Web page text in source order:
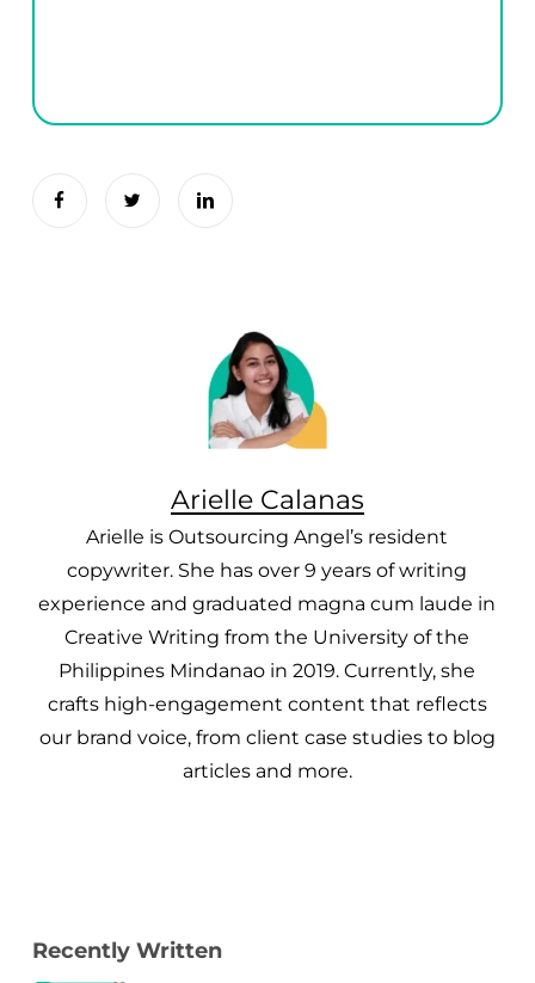
Arielle Calanas
Arielle is Outsourcing Angel’s resident
copywriter. She has over 9 years of writing
experience and graduated magna cum laude in
Creative Writing from the University of the
Philippines Mindanao in 2019. Currently, she
crafts high-engagement content that reflects
our brand voice, from client case studies to blog
articles and more.
Recently Written